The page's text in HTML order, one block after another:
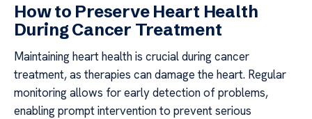
How to Preserve Heart Health
During Cancer Treatment
Maintaining heart health is crucial during cancer
treatment, as therapies can damage the heart. Regular
monitoring allows for early detection of problems,
enabling prompt intervention to prevent serious